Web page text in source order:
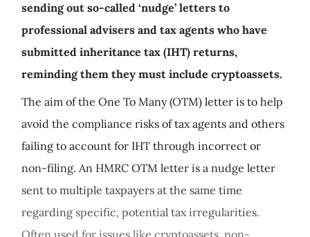
sending out so-called ‘nudge’ letters to
professional advisers and tax agents who have
submitted inheritance tax (IHT) returns,
reminding them they must include cryptoassets.
The aim of the One To Many (OTM) letter is to help
avoid the compliance risks of tax agents and others
failing to account for IHT through incorrect or
non-filing. An HMRC OTM letter is a nudge letter
sent to multiple taxpayers at the same time
regarding specific, potential tax irregularities.
Often used for issues like cryptoassets, non-